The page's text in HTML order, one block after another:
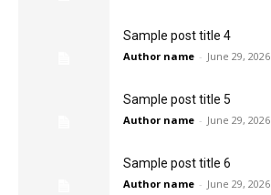
Sample post title 4
Author name - June 29, 2026
Sample post title 5
Author name - June 29, 2026
Sample post title 6
Author name - June 29, 2026